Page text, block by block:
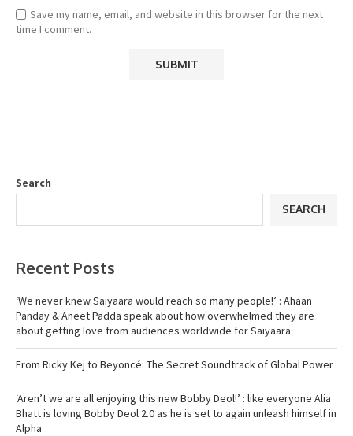
Save my name, email, and website in this browser for the next
time I comment.
Search
SEARCH
Recent Posts
‘We never knew Saiyaara would reach so many people!’ : Ahaan
Panday & Aneet Padda speak about how overwhelmed they are
about getting love from audiences worldwide for Saiyaara
From Ricky Kej to Beyoncé: The Secret Soundtrack of Global Power
‘Aren’t we are all enjoying this new Bobby Deol!’ : like everyone Alia
Bhatt is loving Bobby Deol 2.0 as he is set to again unleash himself in
Alpha